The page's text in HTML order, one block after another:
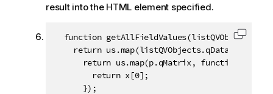
result into the HTML element specified.
  function getAllFieldValues(listQVObjects) {
return us.map(listQVObjects.qDataPages,
      return us.map(p.qMatrix, function (x) {
        return x[0];
      });
Copy